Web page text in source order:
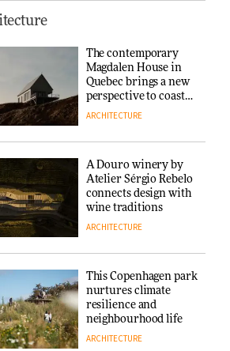
resilience and
neighbourhood life
ARCHITECTURE
New York’s
collaboration finds a
common thread
DESIGN
Copenhagen reissues
Niels Bendtsen’s Limit
Lounge Chair
DESIGN
The contemporary
Magdalen House in
Quebec brings a new
perspective to coastal
architecture
ARCHITECTURE
A Douro winery by
Atelier Sérgio Rebelo
connects design with
wine traditions
ARCHITECTURE
This Copenhagen park
nurtures climate
resilience and
neighbourhood life
ARCHITECTURE